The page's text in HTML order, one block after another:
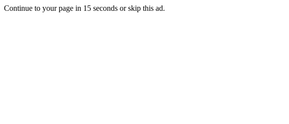
Continue to your page in 15 seconds orskip this ad.